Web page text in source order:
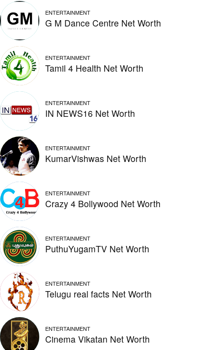
ENTERTAINMENT
G M Dance Centre Net Worth
ENTERTAINMENT
Tamil 4 Health Net Worth
ENTERTAINMENT
IN NEWS16 Net Worth
ENTERTAINMENT
KumarVishwas Net Worth
ENTERTAINMENT
Crazy 4 Bollywood Net Worth
ENTERTAINMENT
PuthuYugamTV Net Worth
ENTERTAINMENT
Telugu real facts Net Worth
ENTERTAINMENT
Cinema Vikatan Net Worth